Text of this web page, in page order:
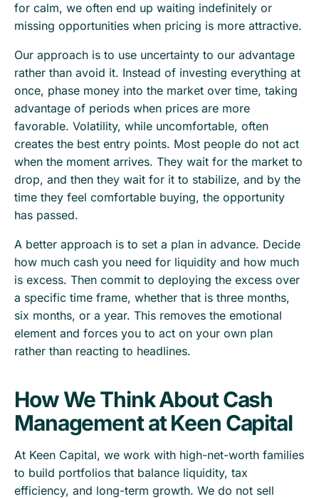
for calm, we often end up waiting indefinitely or
missing opportunities when pricing is more attractive.
Our approach is to use uncertainty to our advantage
rather than avoid it. Instead of investing everything at
once, phase money into the market over time, taking
advantage of periods when prices are more
favorable. Volatility, while uncomfortable, often
creates the best entry points. Most people do not act
when the moment arrives. They wait for the market to
drop, and then they wait for it to stabilize, and by the
time they feel comfortable buying, the opportunity
has passed.
A better approach is to set a plan in advance. Decide
how much cash you need for liquidity and how much
is excess. Then commit to deploying the excess over
a specific time frame, whether that is three months,
six months, or a year. This removes the emotional
element and forces you to act on your own plan
rather than reacting to headlines.
How We Think About Cash
Management at Keen Capital
At Keen Capital, we work with high-net-worth families
to build portfolios that balance liquidity, tax
efficiency, and long-term growth. We do not sell